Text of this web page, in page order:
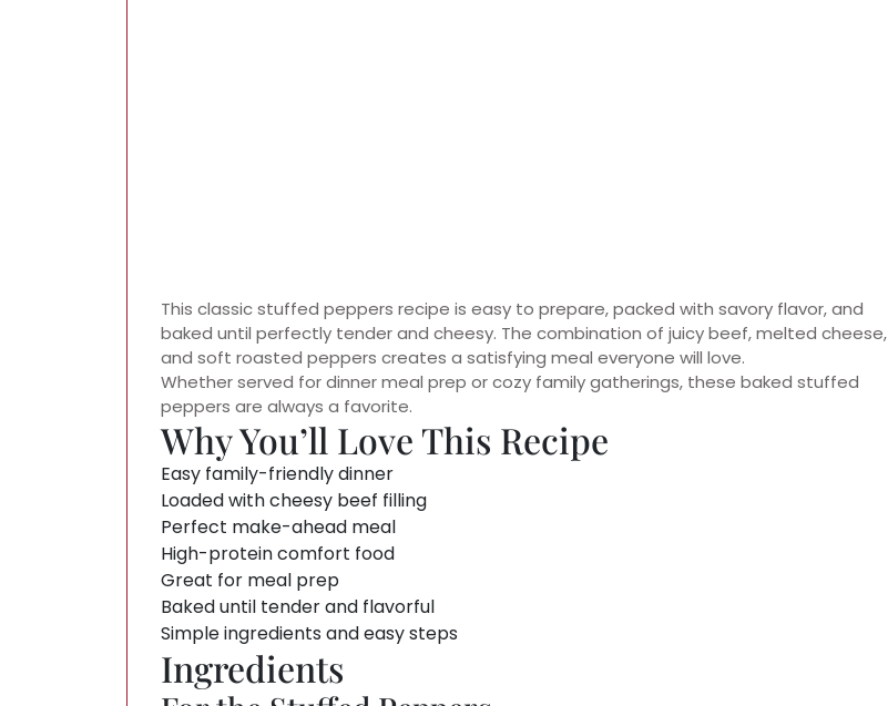
This classic stuffed peppers recipe is easy to prepare, packed with savory flavor, and
baked until perfectly tender and cheesy. The combination of juicy beef, melted cheese,
and soft roasted peppers creates a satisfying meal everyone will love.
Whether served for dinner meal prep or cozy family gatherings, these baked stuffed
peppers are always a favorite.
Why You’ll Love This Recipe
Easy family-friendly dinner
Loaded with cheesy beef filling
Perfect make-ahead meal
High-protein comfort food
Great for meal prep
Baked until tender and flavorful
Simple ingredients and easy steps
Ingredients